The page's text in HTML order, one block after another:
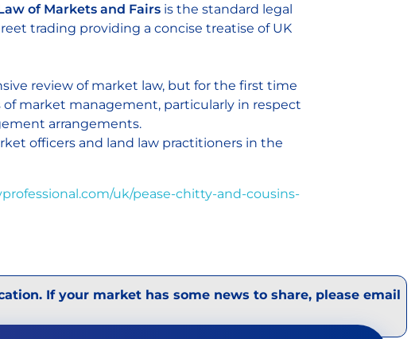
of Markets and Fairsis the standard legal
trading providing a concise treatise of UK
review of market law, but for the first time
market management, particularly in respect
arrangements.
officers and land law practitioners in the
uk/pease-chitty-and-cousins-
If your market has some news to share, please email